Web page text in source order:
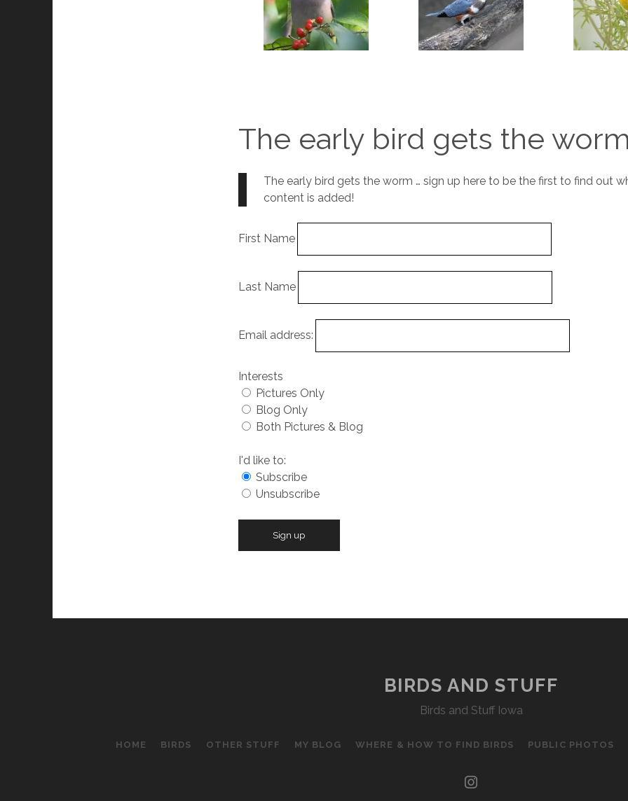
The early bird gets the
The early bird gets the worm … sign up here to be the first to find out
content is added!
First Name
Last Name
Email address:
Interests
Pictures Only
Blog Only
Both Pictures & Blog
I'd like to:
Subscribe
Unsubscribe
BIRDS AND STUFF
Birds and Stuff Iowa
HOME BIRDS OTHER STUFF MY BLOG WHERE & HOW TO FIND BIRDS PUBLIC PHOTOS
instagram